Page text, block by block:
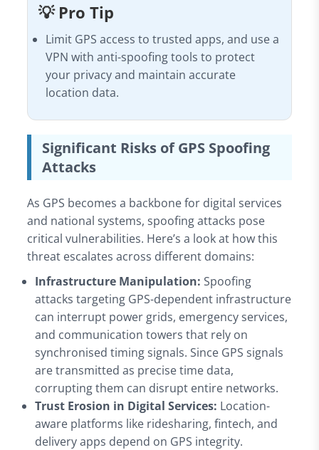
💡 Pro Tip
Limit GPS access to trusted apps, and use a
VPN with anti-spoofing tools to protect
your privacy and maintain accurate
location data.
Significant Risks of GPS Spoofing
Attacks
As GPS becomes a backbone for digital services
and national systems, spoofing attacks pose
critical vulnerabilities. Here’s a look at how this
threat escalates across different domains:
Infrastructure Manipulation: Spoofing
attacks targeting GPS-dependent infrastructure
can interrupt power grids, emergency services,
and communication towers that rely on
synchronised timing signals. Since GPS signals
are transmitted as precise time data,
corrupting them can disrupt entire networks.
Trust Erosion in Digital Services: Location-
aware platforms like ridesharing, fintech, and
delivery apps depend on GPS integrity.